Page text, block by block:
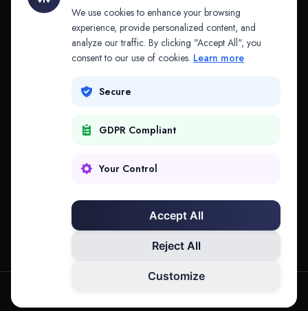
API & MCP
COMPANY
Contact
We use cookies to enhance your browsing
experience, provide personalized content, and
analyze our traffic. By clicking "Accept All", you
consent to our use of cookies. Learn more
Secure
GDPR Compliant
Your Control
Accept All
Reject All
Customize